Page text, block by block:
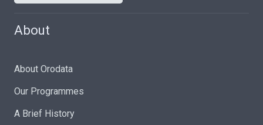
About
About Orodata
Our Programmes
A Brief History